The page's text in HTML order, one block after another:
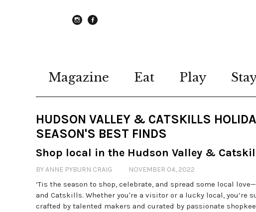
Magazine Eat Play
HUDSON VALLEY & CATSKILLS
SEASON'S BEST FINDS
Shop local in the Hudson Valley &
BY ANNE PYBURN CRAIG NOVEMBER 04, 2022
‘Tis the season to shop, celebrate, and spread some local
and Catskills. Whether you're a visitor or a lucky local,
crafted by talented makers and curated by passionate